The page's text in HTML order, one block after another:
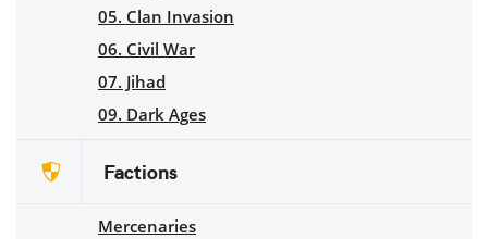
05. Clan Invasion
06. Civil War
07. Jihad
09. Dark Ages
Factions
Mercenaries